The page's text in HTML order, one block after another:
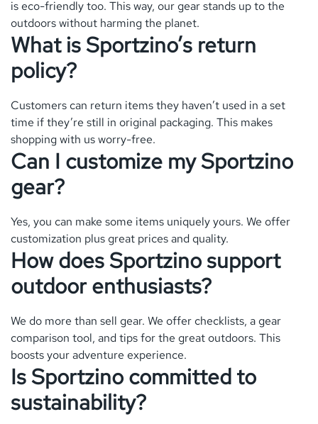
is eco-friendly too. This way, our gear stands up to the
outdoors without harming the planet.
What is Sportzino’s return
policy?
Customers can return items they haven’t used in a set
time if they’re still in original packaging. This makes
shopping with us worry-free.
Can I customize my Sportzino
gear?
Yes, you can make some items uniquely yours. We offer
customization plus great prices and quality.
How does Sportzino support
outdoor enthusiasts?
We do more than sell gear. We offer checklists, a gear
comparison tool, and tips for the great outdoors. This
boosts your adventure experience.
Is Sportzino committed to
sustainability?